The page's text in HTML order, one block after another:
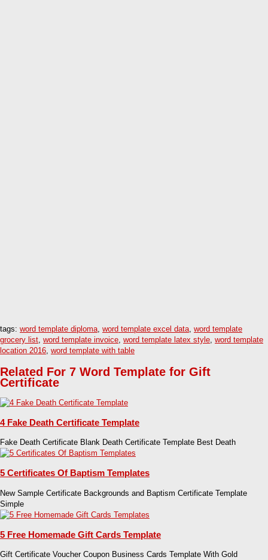
tags: word template diploma, word template excel data, word template
grocery list, word template invoice, word template latex style, word template
location 2016, word template with table
Related For 7 Word Template for Gift
Certificate
4 Fake Death Certificate Template
Fake Death Certificate Blank Death Certificate Template Best Death
5 Certificates Of Baptism Templates
New Sample Certificate Backgrounds and Baptism Certificate Template
Simple
5 Free Homemade Gift Cards Template
Gift Certificate Voucher Coupon Business Cards Template With Gold